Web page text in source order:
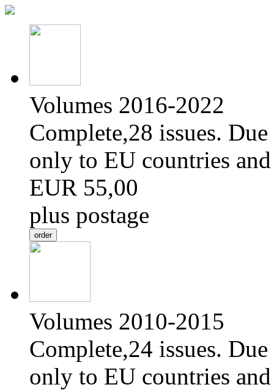
Volumes 2016-2022
Complete,28 issues.
only to EU countries
EUR 55,00
plus postage
Volumes 2010-2015
Complete,24 issues.
only to EU countries